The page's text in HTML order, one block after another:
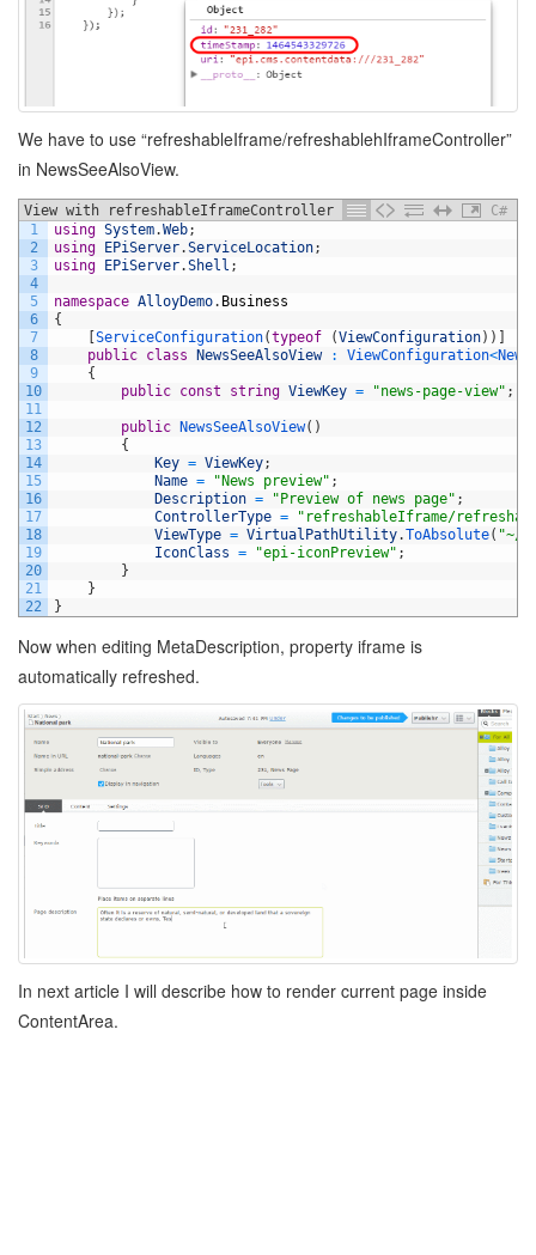
We have to use “refreshableIframe/refreshablehIframeController”
in NewsSeeAlsoView.
View with refreshableIframeController
C#
1
2
3
4
5
6
7
8
9
10
11
12
13
14
15
16
17
18
19
20
21
22
using System.Web;
using EPiServer.ServiceLocation;
using EPiServer.Shell ;
namespace AlloyDemo. Business
{
[ServiceConfiguration(typeof (ViewConfiguration) ) ]
public class NewsSeeAlsoView : ViewConfiguration<
{
public const string ViewKey = "news-page-view" ;
public NewsSeeAlsoView( )
{
Key = ViewKey;
Name = "News preview" ;
Description = "Preview of news page" ;
ControllerType =
"refreshableIframe/
ViewType = VirtualPathUtility.ToAbsolute( "~/
IconClass = "epi-iconPreview" ;
}
}
}
Now when editing MetaDescription, property iframe is
automatically refreshed.
In next article I will describe how to render current page inside
ContentArea.